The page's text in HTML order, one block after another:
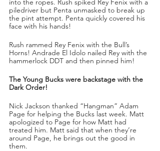
into the ropes. Rush spiked Rey Fenix with a
piledriver but Penta unmasked to break up
the pint attempt. Penta quickly covered his
face with his hands!
Rush rammed Rey Fenix with the Bull’s
Horns! Andrade El Idolo nailed Rey with the
hammerlock DDT and then pinned him!
The Young Bucks were backstage with the
Dark Order!
Nick Jackson thanked “Hangman” Adam
Page for helping the Bucks last week. Matt
apologized to Page for how Matt had
treated him. Matt said that when they’re
around Page, he brings out the good in
them.